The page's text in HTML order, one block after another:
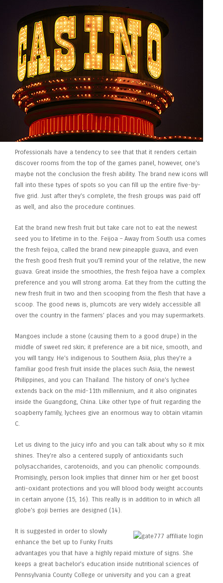
Professionals have a tendency to see that that it renders certain
discover rooms from the top of the games panel, however, one’s
maybe not the conclusion the fresh ability. The brand new icons will
fall into these types of spots so you can fill up the entire five-by-
five grid. Just after they’s complete, the fresh groups was paid off
as well, and also the procedure continues.
Eat the brand new fresh fruit but take care not to eat the newest
seed you to lifetime in to the. Feijoa – Away from South usa comes
the fresh feijoa, called the brand new pineapple guava, and even
the fresh good fresh fruit you’ll remind your of the relative, the new
guava. Great inside the smoothies, the fresh feijoa have a complex
preference and you will strong aroma. Eat they from the cutting the
new fresh fruit in two and then scooping from the flesh that have a
scoop. The good news is, plumcots are very widely accessible all
over the country in the farmers’ places and you may supermarkets.
Mangoes include a stone (causing them to a good drupe) in the
middle of sweet red skin; it preference are a bit nice, smooth, and
you will tangy. He’s indigenous to Southern Asia, plus they’re a
familiar good fresh fruit inside the places such Asia, the newest
Philippines, and you can Thailand. The history of one’s lychee
extends back on the mid-11th millennium, and it also originates
inside the Guangdong, China. Like other type of fruit regarding the
soapberry family, lychees give an enormous way to obtain vitamin
C.
Let us diving to the juicy info and you can talk about why so it mix
shines. They’re also a centered supply of antioxidants such
polysaccharides, carotenoids, and you can phenolic compounds.
Promisingly, person look implies that dinner him or her get boost
anti-oxidant protections and you will blood body weight accounts
in certain anyone (15, 16). This really is in addition to in which all
globe’s goji berries are designed (14).
It is suggested in order to slowly
enhance the bet up to Funky Fruits
advantages you that have a highly repaid mixture of signs. She
keeps a great bachelor’s education inside nutritional sciences of
Pennsylvania County College or university and you can a great